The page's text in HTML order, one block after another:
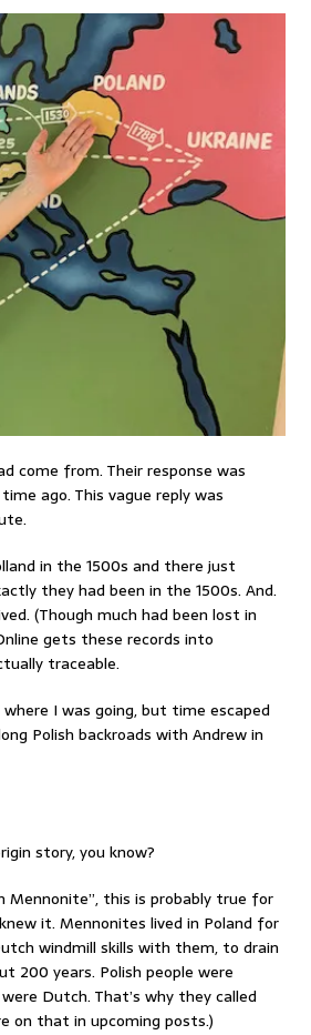
come from. Their response was
ago. This vague reply was
in the 1500s and there just
they had been in the 1500s. And.
(Though much had been lost in
gets these records into
traceable.
I was going, but time escaped
Polish backroads with Andrew in
story, you know?
Mennonite”, this is probably true for
it. Mennonites lived in Poland for
windmill skills with them, to drain
200 years. Polish people were
Dutch. That’s why they called
on that in upcoming posts.)